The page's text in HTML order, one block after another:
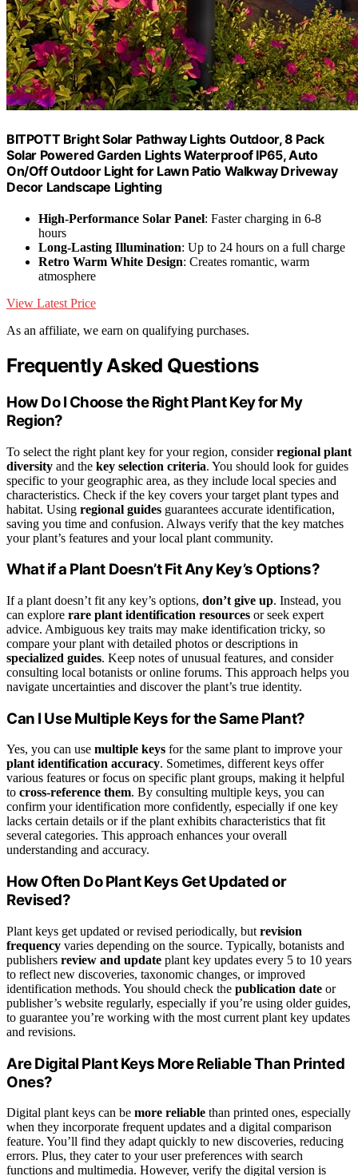
BITPOTT Bright Solar Pathway Lights Outdoor, 8 Pack
Solar Powered Garden Lights Waterproof IP65, Auto
On/Off Outdoor Light for Lawn Patio Walkway Driveway
Decor Landscape Lighting
High-Performance Solar Panel: Faster charging in 6-8
hours
Long-Lasting Illumination: Up to 24 hours on a full charge
Retro Warm White Design: Creates romantic, warm
atmosphere
View Latest Price
As an affiliate, we earn on qualifying purchases.
Frequently Asked Questions
How Do I Choose the Right Plant Key for My
Region?
To select the right plant key for your region, considerregional plant
diversity and the key selection criteria. You should look for guides
specific to your geographic area, as they include local species and
characteristics. Check if the key covers your target plant types and
habitat. Using regional guides guarantees accurate identification,
saving you time and confusion. Always verify that the key matches
your plant’s features and your local plant community.
What if a Plant Doesn’t Fit Any Key’s Options?
If a plant doesn’t fit any key’s options, don’t give up. Instead, you
can explore rare plant identification resources or seek expert
advice. Ambiguous key traits may make identification tricky, so
compare your plant with detailed photos or descriptions in
specialized guides. Keep notes of unusual features, and consider
consulting local botanists or online forums. This approach helps you
navigate uncertainties and discover the plant’s true identity.
Can I Use Multiple Keys for the Same Plant?
Yes, you can use multiple keys for the same plant to improve your
plant identification accuracy. Sometimes, different keys offer
various features or focus on specific plant groups, making it helpful
to cross-reference them. By consulting multiple keys, you can
confirm your identification more confidently, especially if one key
lacks certain details or if the plant exhibits characteristics that fit
several categories. This approach enhances your overall
understanding and accuracy.
How Often Do Plant Keys Get Updated or
Revised?
Plant keys get updated or revised periodically, but revision
frequency varies depending on the source. Typically, botanists and
publishers review and update plant key updates every 5 to 10 years
to reflect new discoveries, taxonomic changes, or improved
identification methods. You should check the publication date or
publisher’s website regularly, especially if you’re using older guides,
to guarantee you’re working with the most current plant key updates
and revisions.
Are Digital Plant Keys More Reliable Than Printed
Ones?
Digital plant keys can be more reliable than printed ones, especially
when they incorporate frequent updates and a digital comparison
feature. You’ll find they adapt quickly to new discoveries, reducing
errors. Plus, they cater to your user preferences with search
functions and multimedia. However, verify the digital version is